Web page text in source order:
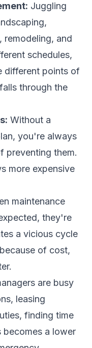
Juggling
remodeling, and
schedules,
different points of
through the
Without a
you're always
preventing them.
more expensive
maintenance
they're
a vicious cycle
of cost,
are busy
leasing
finding time
becomes a lower